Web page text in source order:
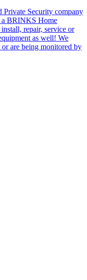
Private Security company
a BRINKS Home
repair, service or
as well! We
are being monitored by